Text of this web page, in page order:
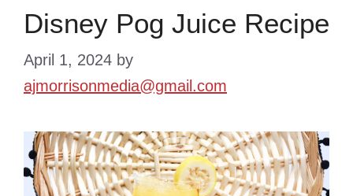
Disney Pog Juice Recipe
April 1, 2024 by
ajmorrisonmedia@gmail.com